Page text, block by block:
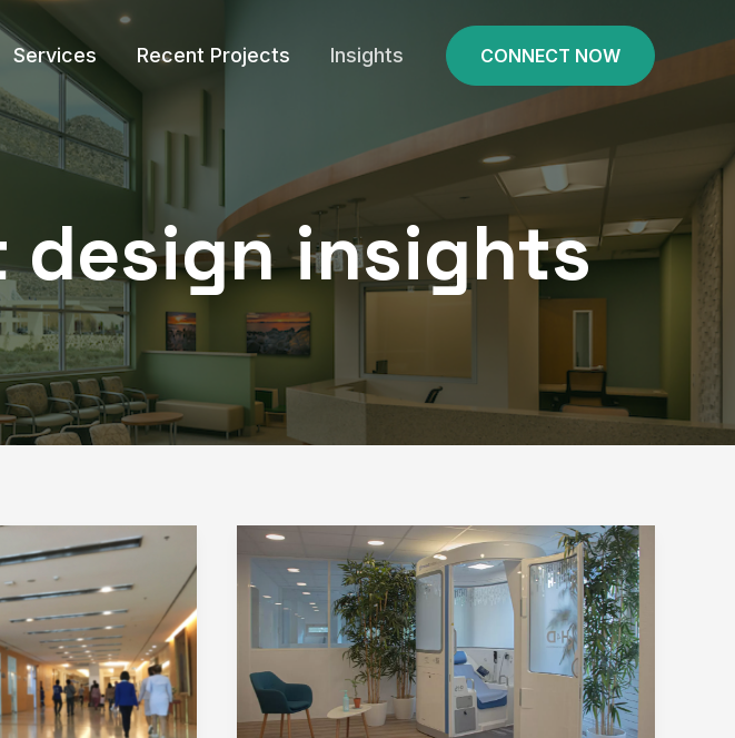
Services Recent Projects Insights CONNECT NOW
design insights